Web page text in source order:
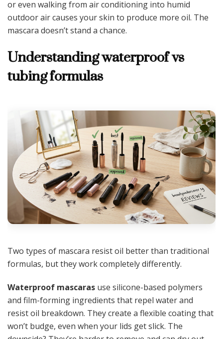
or even walking from air conditioning into humid
outdoor air causes your skin to produce more oil. The
mascara doesn’t stand a chance.
Understanding waterproof vs
tubing formulas
Two types of mascara resist oil better than traditional
formulas, but they work completely differently.
Waterproof mascaras use silicone-based polymers
and film-forming ingredients that repel water and
resist oil breakdown. They create a flexible coating that
won’t budge, even when your lids get slick. The